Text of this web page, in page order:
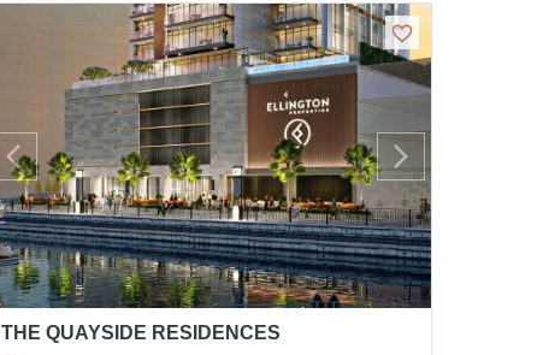
THE QUAYSIDE RESIDENCES